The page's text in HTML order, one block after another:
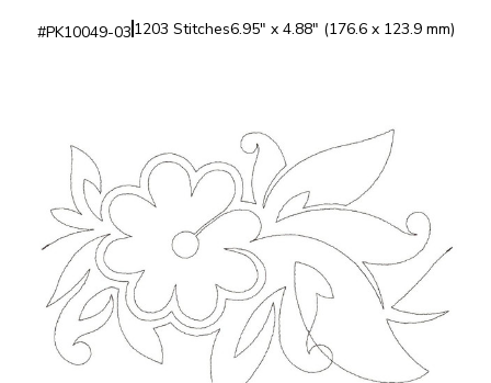
#PK10049-03 1203 Stitches6.95" x 4.88" (176.6 x 123.9 mm)